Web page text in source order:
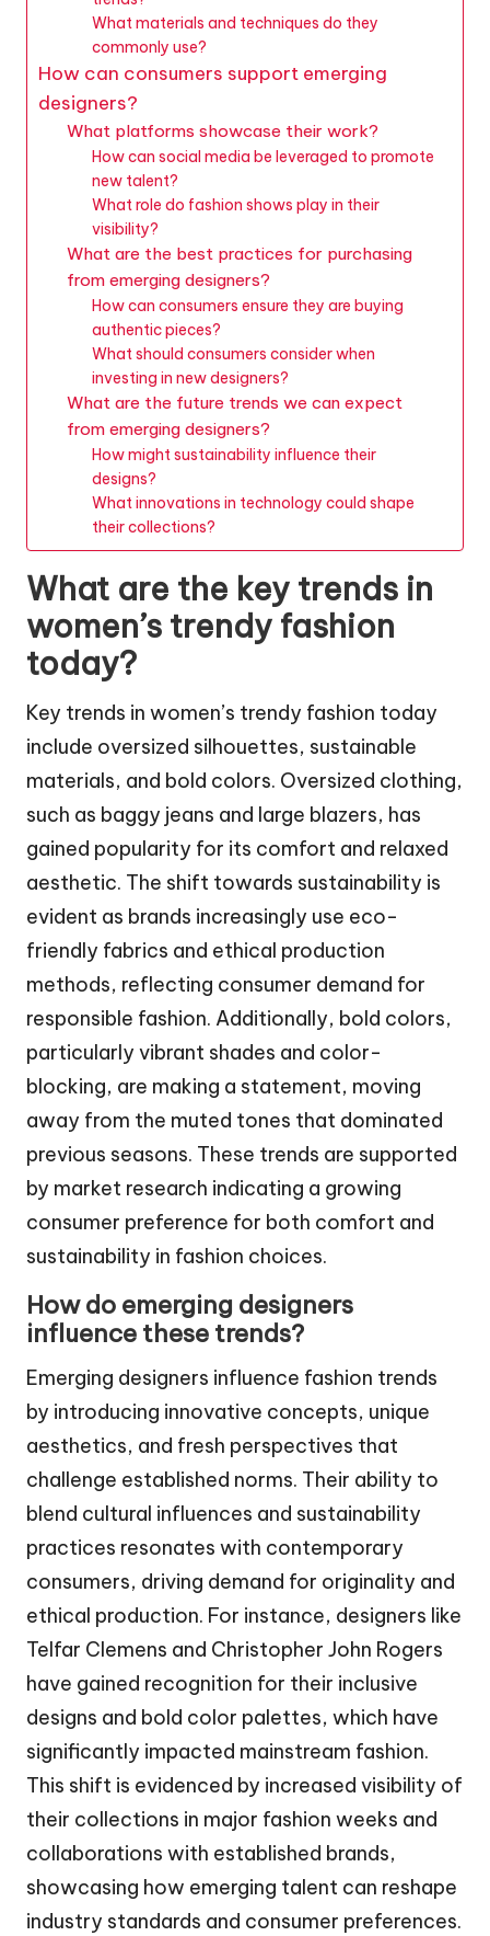
What materials and techniques do they
commonly use?
How can consumers support emerging
designers?
What platforms showcase their work?
How can social media be leveraged to promote
new talent?
What role do fashion shows play in their
visibility?
What are the best practices for purchasing
from emerging designers?
How can consumers ensure they are buying
authentic pieces?
What should consumers consider when
investing in new designers?
What are the future trends we can expect
from emerging designers?
How might sustainability influence their
designs?
What innovations in technology could shape
their collections?
What are the key trends in
women’s trendy fashion
today?
Key trends in women’s trendy fashion today
include oversized silhouettes, sustainable
materials, and bold colors. Oversized clothing,
such as baggy jeans and large blazers, has
gained popularity for its comfort and relaxed
aesthetic. The shift towards sustainability is
evident as brands increasingly use eco-
friendly fabrics and ethical production
methods, reflecting consumer demand for
responsible fashion. Additionally, bold colors,
particularly vibrant shades and color-
blocking, are making a statement, moving
away from the muted tones that dominated
previous seasons. These trends are supported
by market research indicating a growing
consumer preference for both comfort and
sustainability in fashion choices.
How do emerging designers
influence these trends?
Emerging designers influence fashion trends
by introducing innovative concepts, unique
aesthetics, and fresh perspectives that
challenge established norms. Their ability to
blend cultural influences and sustainability
practices resonates with contemporary
consumers, driving demand for originality and
ethical production. For instance, designers like
Telfar Clemens and Christopher John Rogers
have gained recognition for their inclusive
designs and bold color palettes, which have
significantly impacted mainstream fashion.
This shift is evidenced by increased visibility of
their collections in major fashion weeks and
collaborations with established brands,
showcasing how emerging talent can reshape
industry standards and consumer preferences.